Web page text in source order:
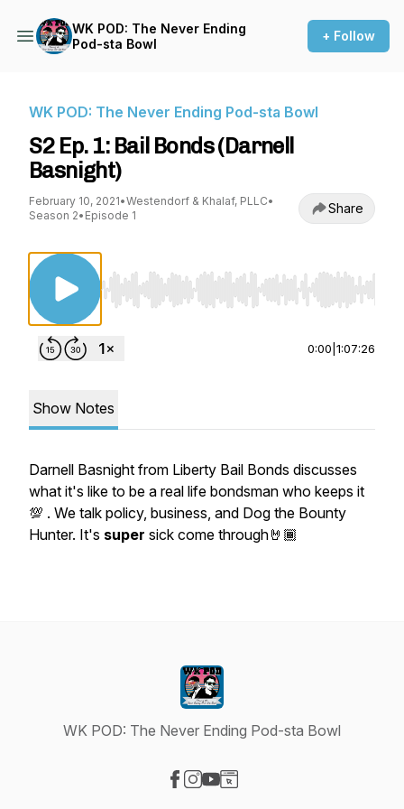
WK POD: The Never Ending
Pod-sta Bowl
+ Follow
WK POD: The Never Ending Pod-sta Bowl
S2 Ep. 1: Bail Bonds (Darnell
Basnight)
February 10, 2021•Westendorf & Khalaf, PLLC•
Season 2• Episode 1 Share
Use Left/Right to seek, Home/End to jump to
0:00 1:07:26
Show Notes
Darnell Basnight from Liberty Bail Bonds discusses
what it's like to be a real life bondsman who keeps it
💯 . We talk policy, business, and Dog the Bounty
Hunter. It's super sick come through🤘🏾
WK POD: The Never Ending Pod-sta Bowl